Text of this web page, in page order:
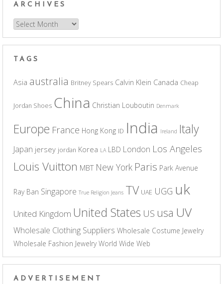
ARCHIVES
Archives
TAGS
Asia australia Britney Spears Calvin Klein Canada Cheap
Jordan Shoes China Christian Louboutin Denmark
Europe France Hong Kong ID India Ireland Italy
Japan jersey jordan Korea LA LBD London Los Angeles
Louis Vuitton MBT New York Paris Park Avenue
Ray Ban Singapore True Religion Jeans TV UAE UGG uk
United Kingdom United States US usa UV
Wholesale Clothing Suppliers Wholesale Costume Jewelry
Wholesale Fashion Jewelry World Wide Web
ADVERTISEMENT